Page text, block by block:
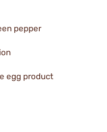
pepper
egg product